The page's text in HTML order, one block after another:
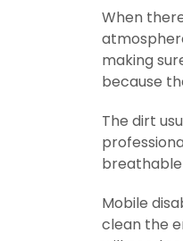
When
making
because
The dirt
breathable
Mobile
clean the